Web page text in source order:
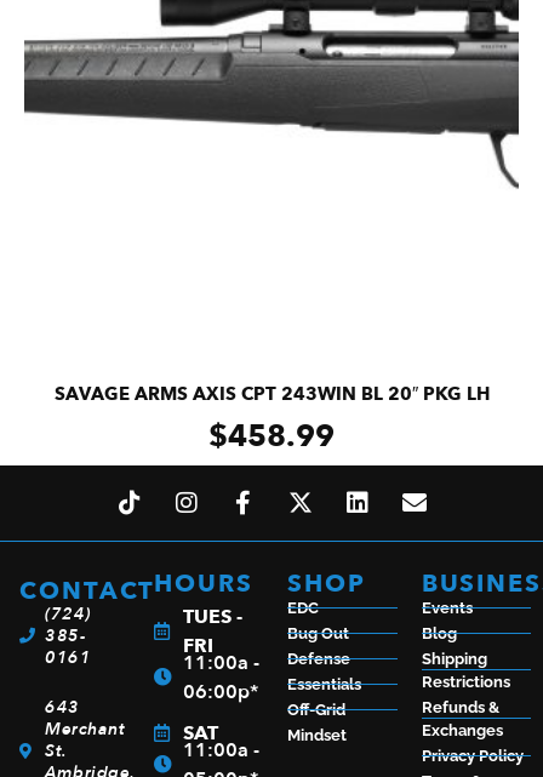
SAVAGE ARMS AXIS CPT 243WIN BL 20″ PKG LH
$458.99
ADD TO CART
CONTACT
(724)
385-
0161
643
Merchant
St.
HOURS
TUES -
FRI
11:00a -
06:00p*
SAT
11:00a -
SHOP
EDC
Bug Out
Defense
Essentials
Off-Grid
Mindset
Events
Blog
Shipping
Restrictions
Refunds &
Exchanges
Privacy Policy